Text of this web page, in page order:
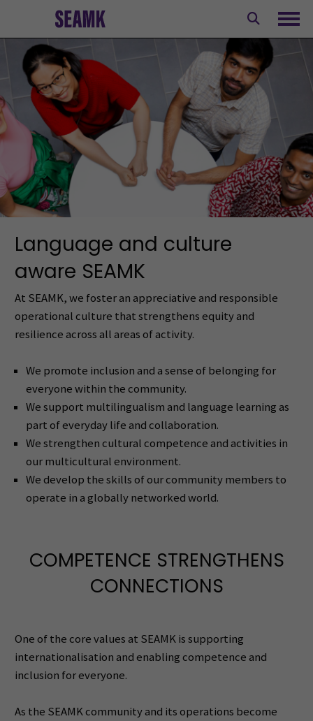
content
Language and culture
aware SEAMK
At SEAMK, we foster an appreciative and responsible
operational culture that strengthens equity and
resilience across all areas of activity.
We promote inclusion and a sense of belonging for
everyone within the community.
We support multilingualism and language learning as
part of everyday life and collaboration.
We strengthen cultural competence and activities in
our multicultural environment.
We develop the skills of our community members to
operate in a globally networked world.
COMPETENCE STRENGTHENS
CONNECTIONS
One of the core values at SEAMK is supporting
internationalisation and enabling competence and
inclusion for everyone.
As the SEAMK community and its operations become